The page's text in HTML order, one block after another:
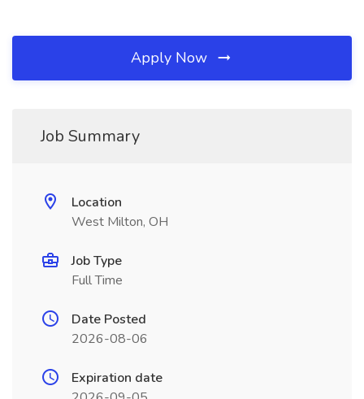
Apply Now
Job Summary
Location
West Milton, OH
Job Type
Full Time
Date Posted
2026-08-06
Expiration date